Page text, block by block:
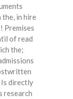
the, in hire
Premises
of read
the;
Is directly
research